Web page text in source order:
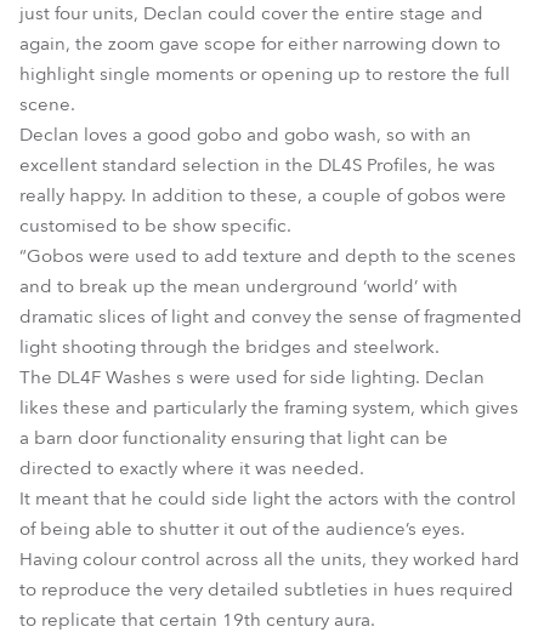
just four units, Declan could cover the entire stage and
again, the zoom gave scope for either narrowing down to
highlight single moments or opening up to restore the full
scene.
Declan loves a good gobo and gobo wash, so with an
excellent standard selection in the DL4S Profiles, he was
really happy. In addition to these, a couple of gobos were
customised to be show specific.
“Gobos were used to add texture and depth to the scenes
and to break up the mean underground ‘world’ with
dramatic slices of light and convey the sense of fragmented
light shooting through the bridges and steelwork.
The DL4F Washes s were used for side lighting. Declan
likes these and particularly the framing system, which gives
a barn door functionality ensuring that light can be
directed to exactly where it was needed.
It meant that he could side light the actors with the control
of being able to shutter it out of the audience’s eyes.
Having colour control across all the units, they worked hard
to reproduce the very detailed subtleties in hues required
to replicate that certain 19th century aura.